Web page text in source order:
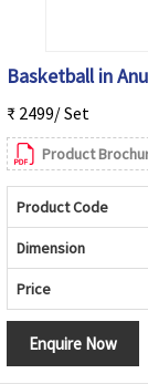
Basketball in
₹ 2499/ Set
Product
Product Code
Dimension
Price
Enquire Now